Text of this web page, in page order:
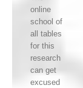
online
school of
all tables
for this
research
can get
excused